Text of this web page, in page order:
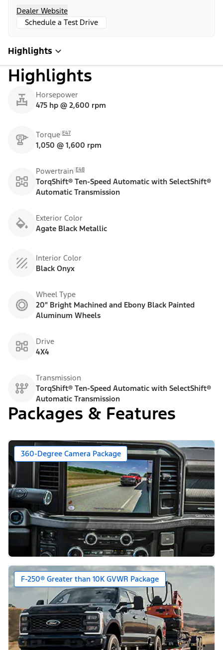
Dealer Website
Schedule a Test Drive
Highlights
Highlights
Horsepower
475 hp @ 2,600 rpm
Torque E47
1,050 @ 1,600 rpm
Powertrain E48
TorqShift® Ten-Speed Automatic with SelectShift®
Automatic Transmission
Exterior Color
Agate Black Metallic
Interior Color
Black Onyx
Wheel Type
20" Bright Machined and Ebony Black Painted
Aluminum Wheels
Drive
4X4
Transmission
TorqShift® Ten-Speed Automatic with SelectShift®
Automatic Transmission
Packages & Features
360-Degree Camera Package
F-250® Greater than 10K GVWR Package